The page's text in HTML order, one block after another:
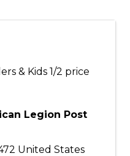
& Kids 1/2 price
Legion Post
United States